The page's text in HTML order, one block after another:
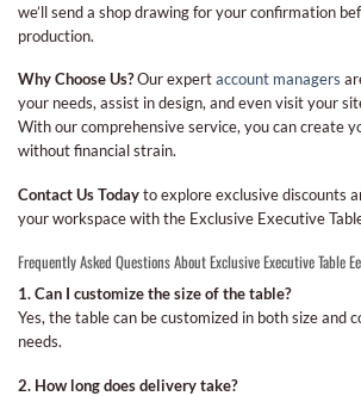
we’ll send a shop drawing for your confirmation
production.
Why Choose Us?Our expertaccount managers
your needs, assist in design, and even visit your
With our comprehensive service, you can create
without financial strain.
Contact Us Todayto explore exclusive discounts
your workspace with the Exclusive Executive
Frequently Asked Questions About Exclusive Executive Table
1. Can I customize the size of the table?
Yes, the table can be customized in both size and
needs.
2. How long does delivery take?